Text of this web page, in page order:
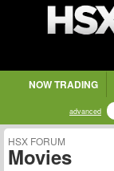
NOW TRADING
advanced
HSX FORUM
Movies